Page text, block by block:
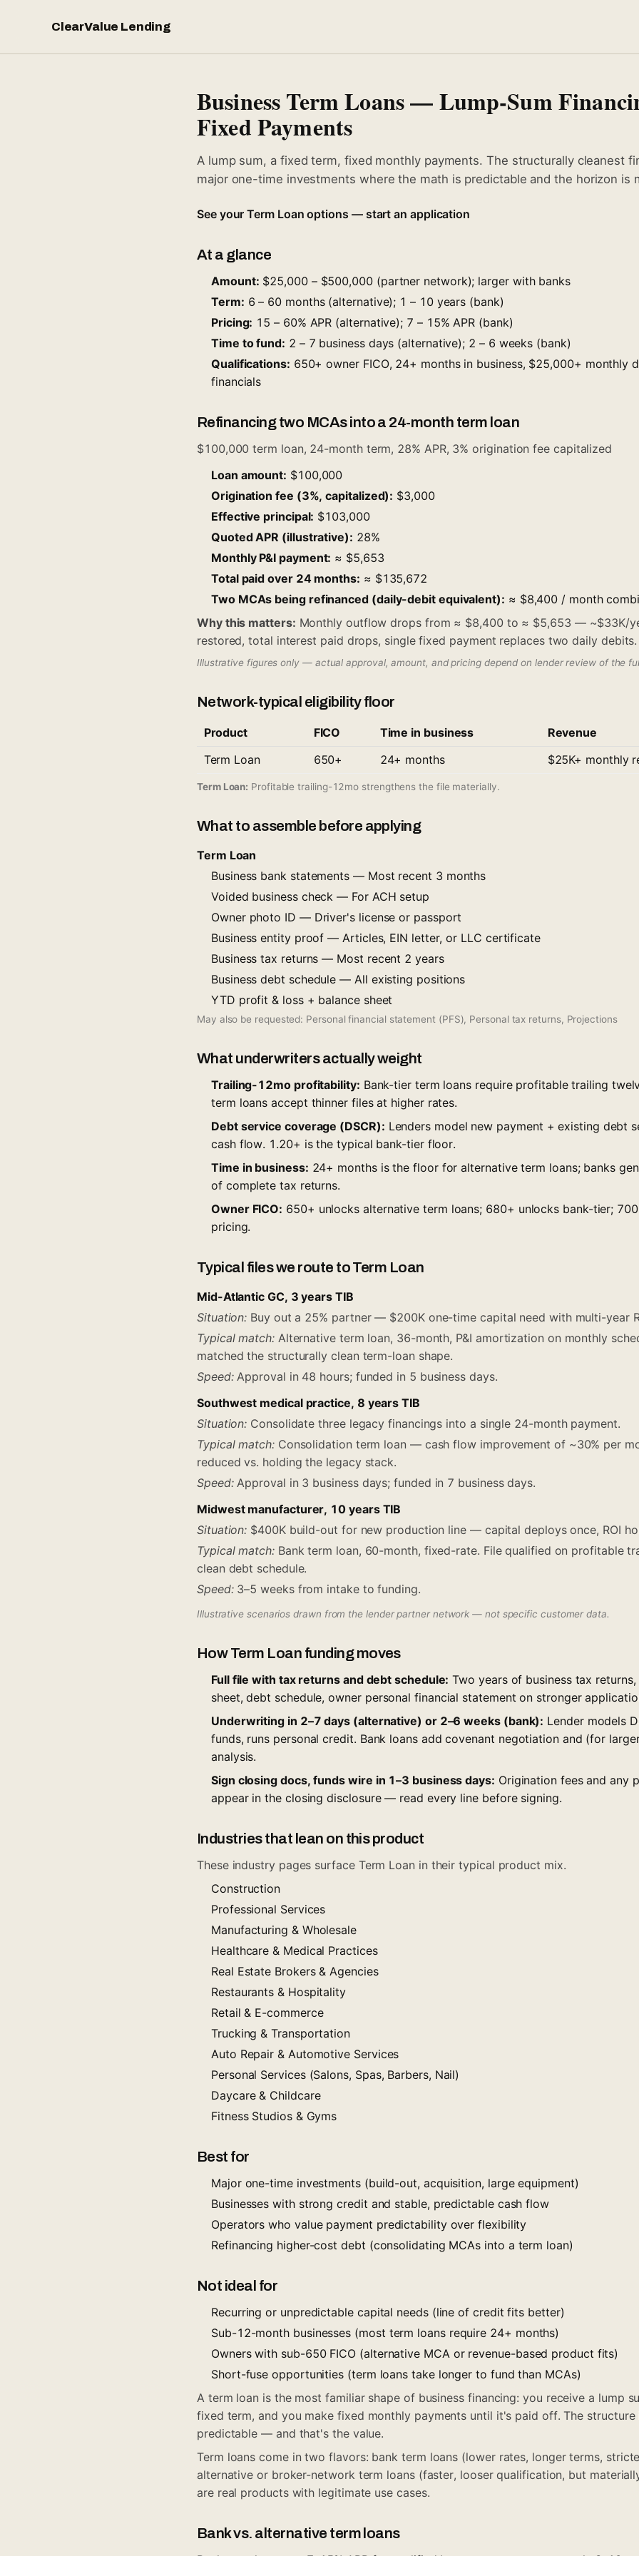
ClearValue Lending
Business Term Loans — Lump-Sum
Fixed Payments
A lump sum, a fixed term, fixed monthly payments. The structurally cleanest
major one-time investments where the math is predictable and the horizon is
See your Term Loan options — start an application
At a glance
Amount: $25,000 – $500,000 (partner network); larger with banks
Term: 6 – 60 months (alternative); 1 – 10 years (bank)
Pricing: 15 – 60% APR (alternative); 7 – 15% APR (bank)
Time to fund: 2 – 7 business days (alternative); 2 – 6 weeks (bank)
Qualifications: 650+ owner FICO, 24+ months in business, $25,000+ monthly
financials
Refinancing two MCAs into a 24-month term loan
$100,000 term loan, 24-month term, 28% APR, 3% origination fee capitalized
Loan amount: $100,000
Origination fee (3%, capitalized): $3,000
Effective principal: $103,000
Quoted APR (illustrative): 28%
Monthly P&I payment: ≈ $5,653
Total paid over 24 months: ≈ $135,672
Two MCAs being refinanced (daily-debit equivalent): ≈ $8,400 / month
Why this matters: Monthly outflow drops from ≈ $8,400 to ≈ $5,653 — ~$33K/
restored, total interest paid drops, single fixed payment replaces two daily debits.
Illustrative figures only — actual approval, amount, and pricing depend on lender review of the
Network-typical eligibility floor
Product FICO Time in business
Revenue
Term Loan
650+ 24+ months $25K+ monthly
Term Loan: Profitable trailing-12mo strengthens the file materially.
What to assemble before applying
Term Loan
Business bank statements — Most recent 3 months
Voided business check — For ACH setup
Owner photo ID — Driver's license or passport
Business entity proof — Articles, EIN letter, or LLC certificate
Business tax returns — Most recent 2 years
Business debt schedule — All existing positions
YTD profit & loss + balance sheet
May also be requested: Personal financial statement (PFS), Personal tax returns, Projections
What underwriters actually weight
Trailing-12mo profitability: Bank-tier term loans require profitable trailing
term loans accept thinner files at higher rates.
Debt service coverage (DSCR): Lenders model new payment + existing debt
cash flow. 1.20+ is the typical bank-tier floor.
Time in business: 24+ months is the floor for alternative term loans; banks
of complete tax returns.
Owner FICO: 650+ unlocks alternative term loans; 680+ unlocks bank-tier;
pricing.
Typical files we route to Term Loan
Mid-Atlantic GC, 3 years TIB
Situation: Buy out a 25% partner — $200K one-time capital need with multi-year
Typical match:Alternative term loan, 36-month, P&I amortization on monthly
matched the structurally clean term-loan shape.
Speed:Approval in 48 hours; funded in 5 business days.
Southwest medical practice, 8 years TIB
Situation: Consolidate three legacy financings into a single 24-month payment.
Typical match:Consolidation term loan — cash flow improvement of ~30% per
reduced vs. holding the legacy stack.
Speed:Approval in 3 business days; funded in 7 business days.
Midwest manufacturer, 10 years TIB
Situation: $400K build-out for new production line — capital deploys once, ROI
Typical match:Bank term loan, 60-month, fixed-rate. File qualified on profitable
clean debt schedule.
Speed:3–5 weeks from intake to funding.
Illustrative scenarios drawn from the lender partner network — not specific customer data.
How Term Loan funding moves
Full file with tax returns and debt schedule: Two years of business tax
sheet, debt schedule, owner personal financial statement on stronger
Underwriting in 2–7 days (alternative) or 2–6 weeks (bank): Lender models
funds, runs personal credit. Bank loans add covenant negotiation and (for
analysis.
Sign closing docs, funds wire in 1–3 business days: Origination fees and any
appear in the closing disclosure — read every line before signing.
Industries that lean on this product
These industry pages surface Term Loan in their typical product mix.
Construction
Professional Services
Manufacturing & Wholesale
Healthcare & Medical Practices
Real Estate Brokers & Agencies
Restaurants & Hospitality
Retail & E-commerce
Trucking & Transportation
Auto Repair & Automotive Services
Personal Services (Salons, Spas, Barbers, Nail)
Daycare & Childcare
Fitness Studios & Gyms
Best for
Major one-time investments (build-out, acquisition, large equipment)
Businesses with strong credit and stable, predictable cash flow
Operators who value payment predictability over flexibility
Refinancing higher-cost debt (consolidating MCAs into a term loan)
Not ideal for
Recurring or unpredictable capital needs (line of credit fits better)
Sub-12-month businesses (most term loans require 24+ months)
Owners with sub-650 FICO (alternative MCA or revenue-based product fits)
Short-fuse opportunities (term loans take longer to fund than MCAs)
A term loan is the most familiar shape of business financing: you receive a lump
fixed term, and you make fixed monthly payments until it's paid off. The structure
predictable — and that's the value.
Term loans come in two flavors: bank term loans (lower rates, longer terms,
alternative or broker-network term loans (faster, looser qualification, but
are real products with legitimate use cases.
Bank vs. alternative term loans